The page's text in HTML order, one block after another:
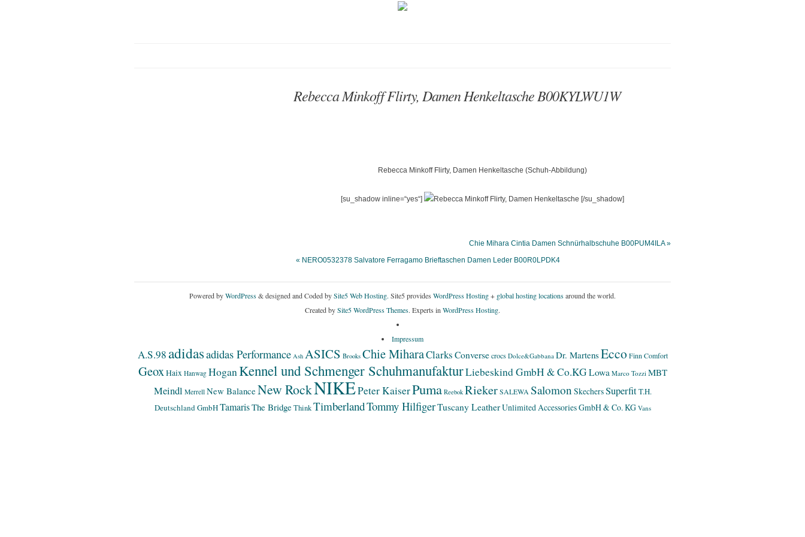
Rebecca Minkoff Flirty, Damen Henkeltasche B00KYLWU1W
Rebecca Minkoff Flirty, Damen Henkeltasche (Schuh-Abbildung)
[su_shadow inline=“yes“] [/su_shadow]
Chie Mihara Cintia Damen Schnürhalbschuhe B00PUM4ILA »
« NERO0532378 Salvatore Ferragamo Brieftaschen Damen Leder B00R0LPDK4
Powered byWordPress& designed and Coded bySite5 Web Hosting. Site5 provides WordPress Hosting+ global hosting locationsaround the world.
Created bySite5 WordPress Themes. Experts in WordPress Hosting.
Impressum
A.S.98adidasadidas Performance Ash ASICS Brooks Chie MiharaClarks Converse crocs Dolce&Gabbana Dr. MartensEcco Finn Comfort
GeoxHaix Hanwag HoganKennel und Schmenger SchuhmanufakturLiebeskind GmbH & Co.KG Lowa Marco Tozzi MBT
Meindl Merrell New Balance New RockNIKEPeter KaiserPuma Reebok Rieker SALEWA Salomon SkechersSuperfitT.H.
Deutschland GmbHTamarisThe Bridge Think TimberlandTommy HilfigerTuscany LeatherUnlimited Accessories GmbH & Co. KG Vans